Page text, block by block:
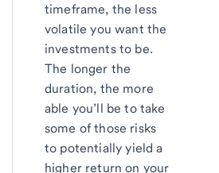
timeframe, the less
volatile you want the
investments to be.
The longer the
duration, the more
able you’ll be to take
some of those risks
to potentially yield a
higher return on your